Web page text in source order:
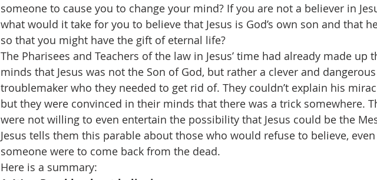
someone to cause you to change your mind? If you are not a believer in
what would it take for you to believe that Jesus is God’s own son and that
so that you might have the gift of eternal life?
The Pharisees and Teachers of the law in Jesus’ time had already made up
minds that Jesus was not the Son of God, but rather a clever and dangerous
troublemaker who they needed to get rid of. They couldn’t explain his
but they were convinced in their minds that there was a trick somewhere.
were not willing to even entertain the possibility that Jesus could be the
Jesus tells them this parable about those who would refuse to believe,
someone were to come back from the dead.
Here is a summary: